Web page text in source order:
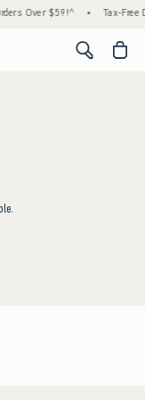
Over $59!^ • Tax-Free
<span